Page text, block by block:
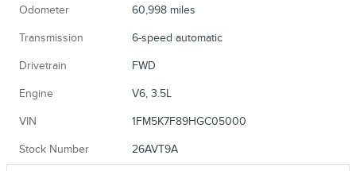
Odometer 60,998 miles
Transmission 6-speed automatic
Drivetrain FWD
Engine V6, 3.5L
VIN 1FM5K7F89HGC05000
Stock Number 26AVT9A